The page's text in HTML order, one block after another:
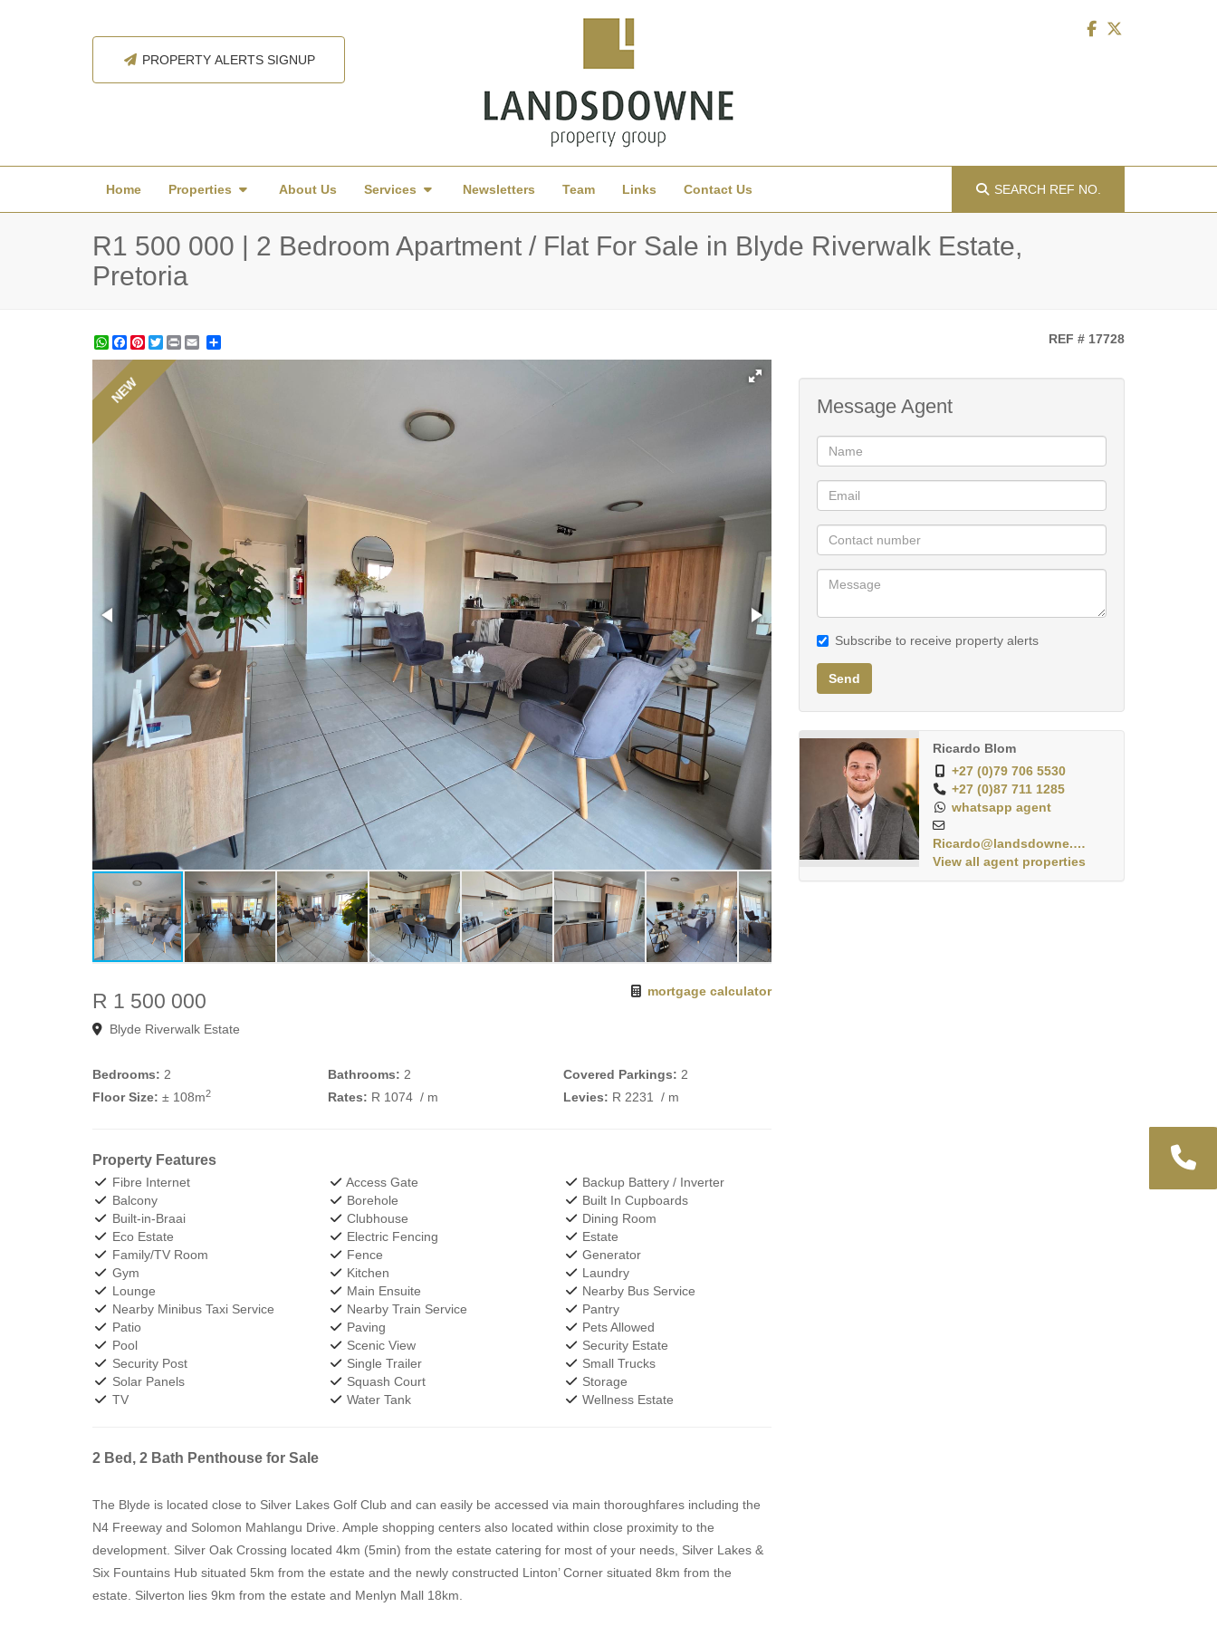
PROPERTY ALERTS SIGNUP
Home Properties About Us Services Newsletters Team Links Contact Us SEARCH REF NO.
R1 500 000 | 2 Bedroom Apartment / Flat For Sale in Blyde Riverwalk Estate,
Pretoria
WhatsApp
Facebook
Pinterest
TwitterPrint REF # 17728
NEW
R 1 500 000 mortgage calculator
Blyde Riverwalk Estate
Bedrooms: 2 Bathrooms: 2 Covered Parkings: 2
Floor Size: ± 108m2 Rates: R 1074 / m Levies: R 2231 / m
Property Features
Fibre Internet Access Gate
Backup Battery / Inverter
Balcony
Borehole
Built In Cupboards
Built-in-Braai
Clubhouse
Dining Room
Eco Estate
Electric Fencing
Estate
Family/TV Room
Fence
Generator
Gym
Kitchen
Laundry
Lounge
Main Ensuite
Nearby Bus Service
Nearby Minibus Taxi Service
Nearby Train Service
Pantry
Patio
Paving
Pets Allowed
Pool
Scenic View
Security Estate
Security Post
Single Trailer
Small Trucks
Solar Panels
Squash Court
Storage
TV
Water Tank Wellness Estate
2 Bed, 2 Bath Penthouse for Sale
The Blyde is located close to Silver Lakes Golf Club and can easily be accessed via main thoroughfares including the
N4 Freeway and Solomon Mahlangu Drive. Ample shopping centers also located within close proximity to the
development. Silver Oak Crossing located 4km (5min) from the estate catering for most of your needs, Silver Lakes &
Six Fountains Hub situated 5km from the estate and the newly constructed Linton’ Corner situated 8km from the
estate. Silverton lies 9km from the estate and Menlyn Mall 18km.
Message Agent
Subscribe to receive property alerts
Send
Ricardo Blom
+27 (0)79 706 5530
+27 (0)87 711 1285
whatsapp agent
Ricardo@landsdowne.co.za
View all agent properties